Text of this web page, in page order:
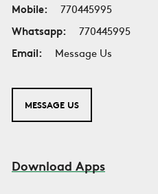
Mobile:
770445995
Whatsapp:
770445995
Email:
Message Us
MESSAGE US
Download Apps